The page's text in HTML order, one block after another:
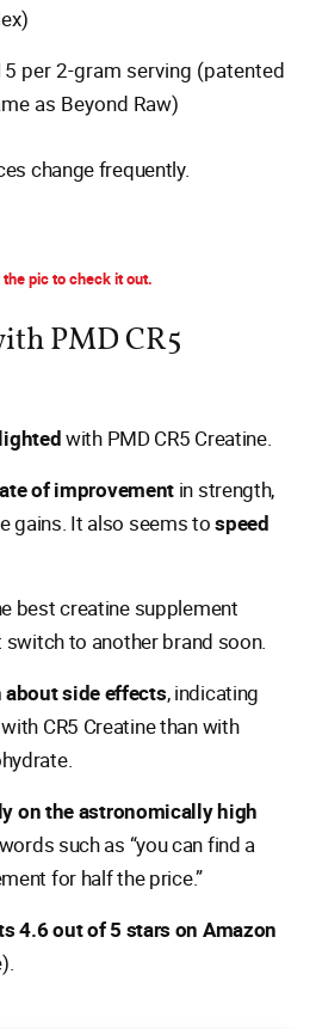
per 2-gram serving (patented
as Beyond Raw)
change frequently.
pic to check it out.
PMD CR5
with PMD CR5 Creatine.
of improvement in strength,
gains. It also seems tospeed
best creatine supplement
switch to another brand soon.
about side effects, indicating
CR5 Creatine than with
on the astronomically high
such as “you can find a
for half the price.”
4.6 out of 5 stars on Amazon